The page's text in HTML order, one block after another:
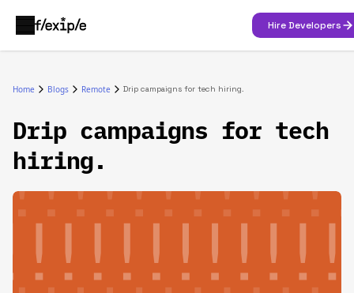
Hire Developers
Home Blogs Remote Drip campaigns for tech hiring.
Drip campaigns for tech
hiring.